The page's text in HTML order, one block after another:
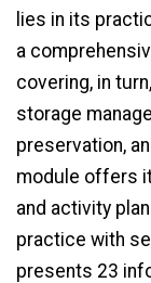
lies in its
a
covering, in
storage
preservation,
module offers
and activity
practice with
presents 23